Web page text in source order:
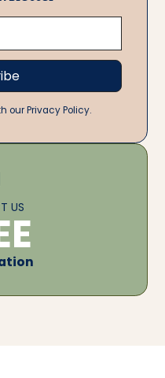
our Privacy Policy.
US